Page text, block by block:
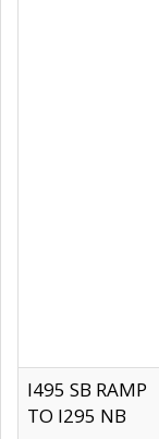
I495 SB RAMP
TO I295 NB